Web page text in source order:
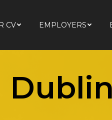
CV EMPLOYERS
Dublin